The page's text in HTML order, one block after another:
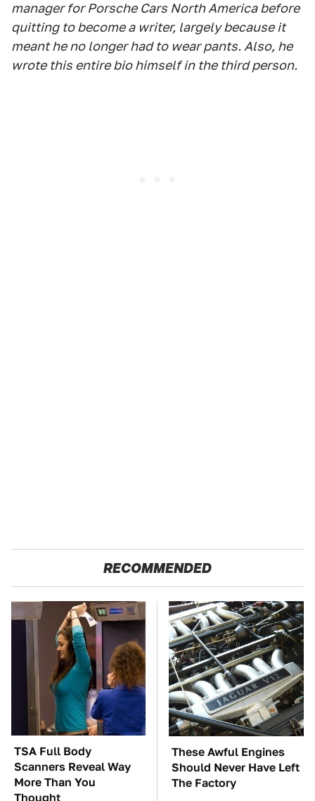
manager for Porsche Cars North America before
quitting to become a writer, largely because it
meant he no longer had to wear pants. Also, he
wrote this entire bio himself in the third person.
RECOMMENDED
TSA Full Body
Scanners Reveal Way
More Than You
Thought
These Awful Engines
Should Never Have Left
The Factory